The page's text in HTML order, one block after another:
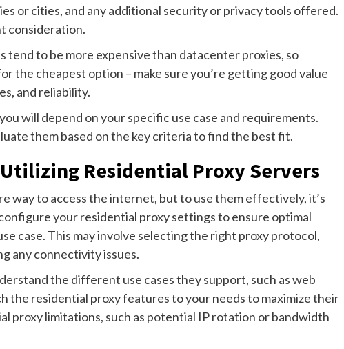
or cities, and any additional security or privacy tools offered.
consideration.
to be more expensive than datacenter proxies, so
the cheapest option – make sure you’re getting good value
and reliability.
will depend on your specific use case and requirements.
them based on the key criteria to find the best fit.
Residential Proxy Servers
way to access the internet, but to use them effectively, it’s
your residential proxy settings to ensure optimal
case. This may involve selecting the right proxy protocol,
any connectivity issues.
the different use cases they support, such as web
the residential proxy features to your needs to maximize their
proxy limitations, such as potential IP rotation or bandwidth